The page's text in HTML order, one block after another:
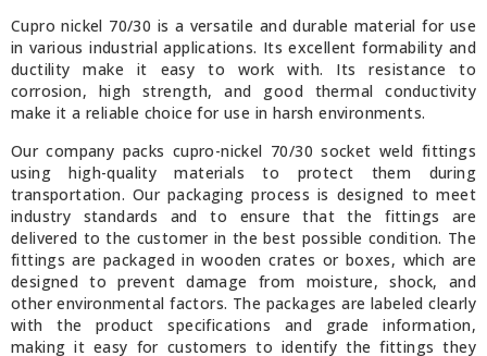
Cupro nickel 70/30 is a versatile and durable material for use
in various industrial applications. Its excellent formability and
ductility make it easy to work with. Its resistance to
corrosion, high strength, and good thermal conductivity
make it a reliable choice for use in harsh environments.
Our company packs cupro-nickel 70/30 socket weld fittings
using high-quality materials to protect them during
transportation. Our packaging process is designed to meet
industry standards and to ensure that the fittings are
delivered to the customer in the best possible condition. The
fittings are packaged in wooden crates or boxes, which are
designed to prevent damage from moisture, shock, and
other environmental factors. The packages are labeled clearly
with the product specifications and grade information,
making it easy for customers to identify the fittings they